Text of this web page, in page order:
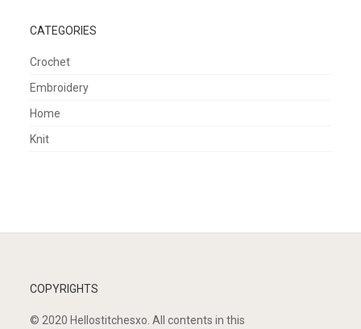
CATEGORIES
Crochet
Embroidery
Home
Knit
COPYRIGHTS
© 2020 Hellostitchesxo. All contents in this